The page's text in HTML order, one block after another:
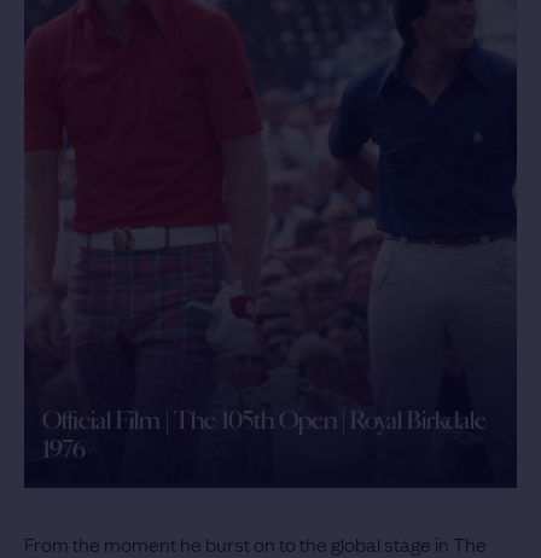
Official Film | The 105th Open | Royal Birkdale
1976
From the moment he burst on to the global stage in The